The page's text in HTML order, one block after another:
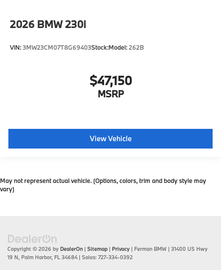
2026 BMW 230i
VIN:3MW23CM07T8G69403Stock:Model:262B
$47,150
MSRP
View Vehicle
May not represent actual vehicle. (Options, colors, trim and body style may
vary)
Copyright © 2026 by DealerOn | Sitemap | Privacy | Ferman BMW | 31400 US Hwy
19 N, Palm Harbor, FL 34684 | Sales: 727-334-0392